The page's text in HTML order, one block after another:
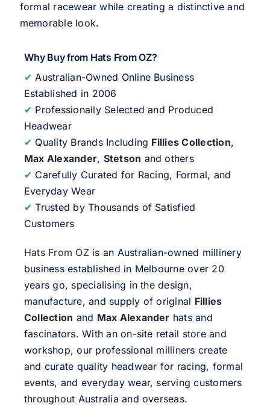
formal racewear while creating a distinctive and
memorable look.
Why Buy from Hats From OZ?
✔ Australian-Owned Online Business
Established in 2006
✔ Professionally Selected and Produced
Headwear
✔ Quality Brands Including Fillies Collection,
Max Alexander, Stetson and others
✔ Carefully Curated for Racing, Formal, and
Everyday Wear
✔ Trusted by Thousands of Satisfied
Customers
Hats From OZis an Australian-owned millinery
business established in Melbourne over 20
years go, specialising in the design,
manufacture, and supply of original Fillies
Collection and Max Alexander hats and
fascinators. With an on-site retail store and
workshop, our professional milliners create
and curate quality headwear for racing, formal
events, and everyday wear, serving customers
throughout Australia and overseas.